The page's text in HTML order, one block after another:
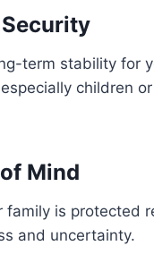
term stability for
children
Mind
family is protected
and uncertainty.